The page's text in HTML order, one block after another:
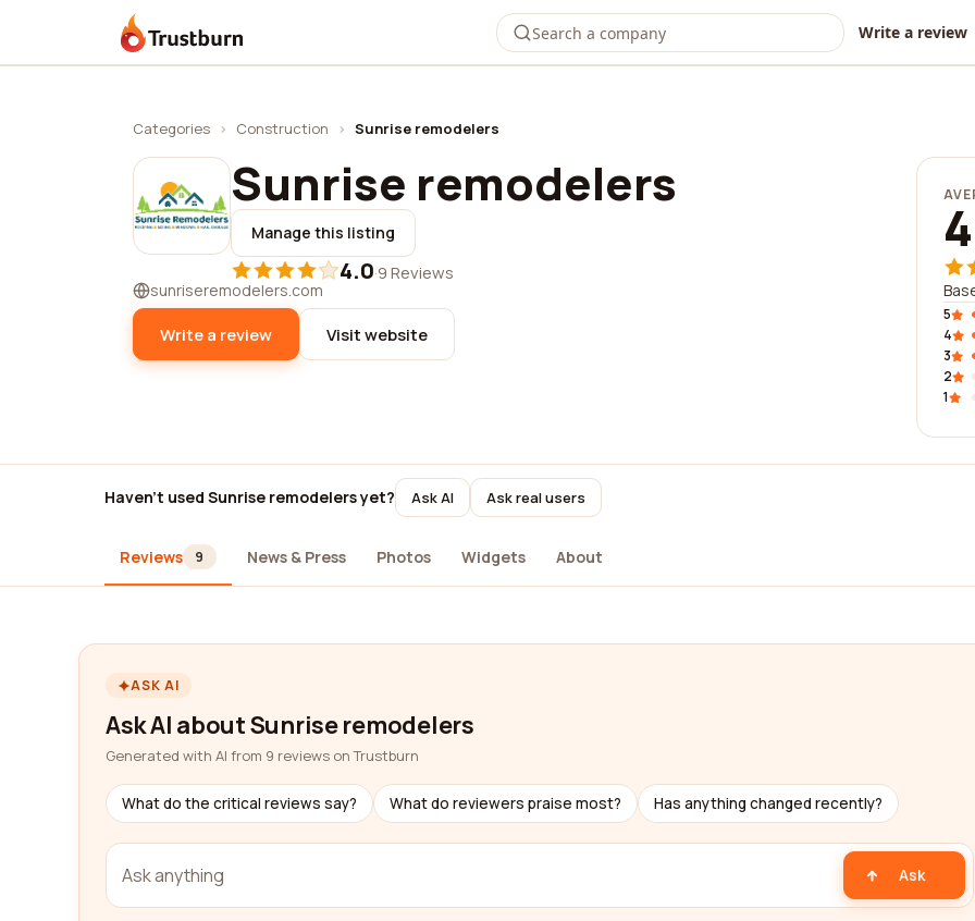
Trustburn Write a review
Categories › Construction › Sunrise remodelers
Sunrise remodelers
Manage this listing
4.0·9 Reviews
sunriseremodelers.com
Write a review Visit website
5
4
3
2
1
Haven't used Sunrise remodelers yet? Ask AI Ask real users
Reviews 9 News & Press Photos Widgets About
ASK AI
Ask AI about Sunrise remodelers
Generated with AI from 9 reviews on Trustburn
What do the critical reviews say? What do reviewers praise most? Has anything changed recently?
Ask